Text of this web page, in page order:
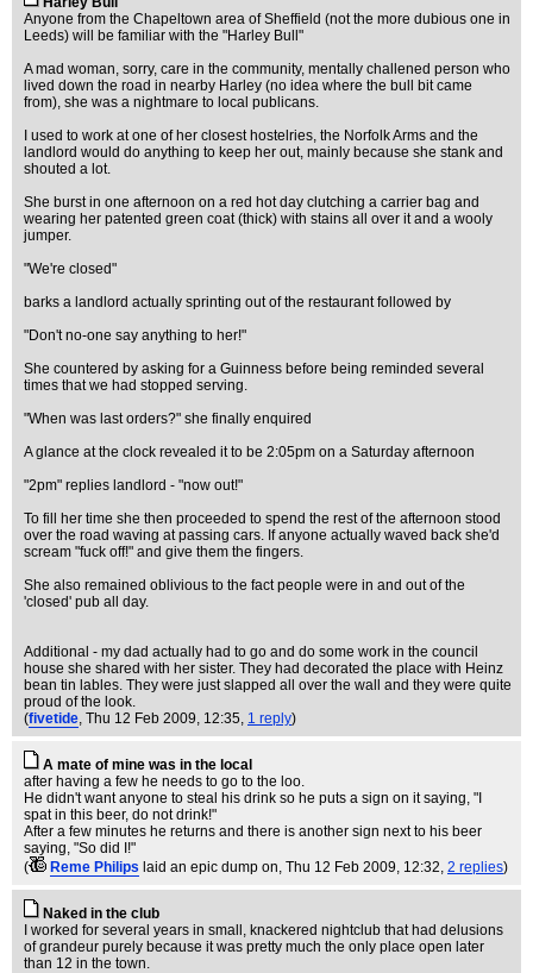
Anyone from the Chapeltown area of Sheffield (not the more dubious one in
Leeds) will be familiar with the "Harley Bull"
A mad woman, sorry, care in the community, mentally challened person who
lived down the road in nearby Harley (no idea where the bull bit came
from), she was a nightmare to local publicans.
I used to work at one of her closest hostelries, the Norfolk Arms and the
landlord would do anything to keep her out, mainly because she stank and
shouted a lot.
She burst in one afternoon on a red hot day clutching a carrier bag and
wearing her patented green coat (thick) with stains all over it and a wooly
jumper.
"We're closed"
barks a landlord actually sprinting out of the restaurant followed by
"Don't no-one say anything to her!"
She countered by asking for a Guinness before being reminded several
times that we had stopped serving.
"When was last orders?" she finally enquired
A glance at the clock revealed it to be 2:05pm on a Saturday afternoon
"2pm" replies landlord - "now out!"
To fill her time she then proceeded to spend the rest of the afternoon stood
over the road waving at passing cars. If anyone actually waved back she'd
scream "fuck off!" and give them the fingers.
She also remained oblivious to the fact people were in and out of the
'closed' pub all day.
Additional - my dad actually had to go and do some work in the council
house she shared with her sister. They had decorated the place with Heinz
bean tin lables. They were just slapped all over the wall and they were quite
proud of the look.
(fivetide, Thu 12 Feb 2009, 12:35, 1 reply)
A mate of mine was in the local
after having a few he needs to go to the loo.
He didn't want anyone to steal his drink so he puts a sign on it saying, "I
spat in this beer, do not drink!"
After a few minutes he returns and there is another sign next to his beer
saying, "So did I!"
(
Reme Philips laid an epic dump on, Thu 12 Feb 2009, 12:32, 2 replies)
Naked in the club
I worked for several years in small, knackered nightclub that had delusions
of grandeur purely because it was pretty much the only place open later
than 12 in the town.